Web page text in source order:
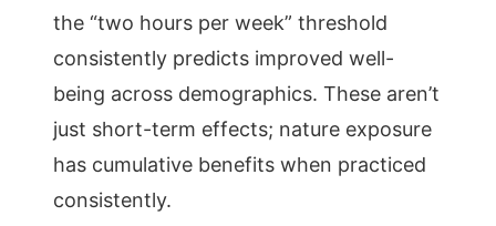
the “two hours per week” threshold
consistently predicts improved well-
being across demographics. These aren’t
just short-term effects; nature exposure
has cumulative benefits when practiced
consistently.